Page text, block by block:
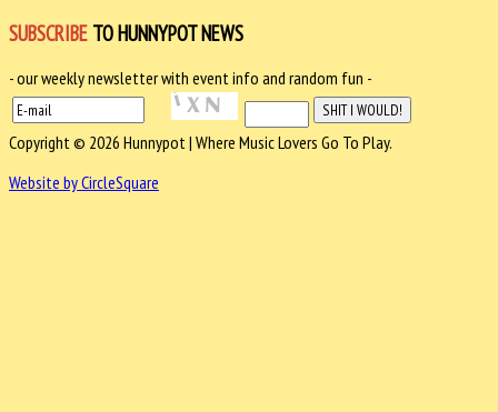
SUBSCRIBE TO HUNNYPOT NEWS
- our weekly newsletter with event info and random fun -
Copyright © 2026 Hunnypot | Where Music Lovers Go To Play.
Website by CircleSquare